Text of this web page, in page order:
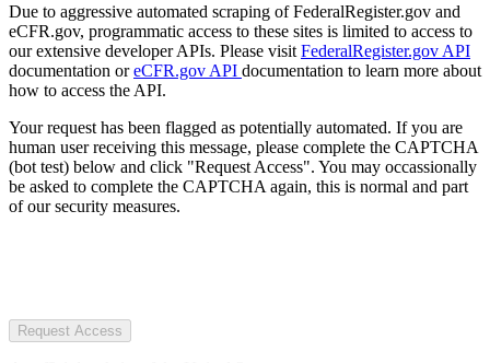
Due to aggressive automated scraping of FederalRegister.gov and
eCFR.gov, programmatic access to these sites is limited to access to
our extensive developer APIs. Please visit FederalRegister.gov API
documentation oreCFR.gov API documentation to learn more about
how to access the API.
Your request has been flagged as potentially automated. If you are
human user receiving this message, please complete the CAPTCHA
(bot test) below and click "Request Access". You may occassionally
be asked to complete the CAPTCHA again, this is normal and part
of our security measures.
Request Access